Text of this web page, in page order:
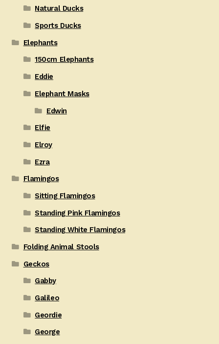
Natural Ducks
Sports Ducks
Elephants
150cm Elephants
Eddie
Elephant Masks
Edwin
Elfie
Elroy
Ezra
Flamingos
Sitting Flamingos
Standing Pink Flamingos
Standing White Flamingos
Folding Animal Stools
Geckos
Gabby
Galileo
Geordie
George